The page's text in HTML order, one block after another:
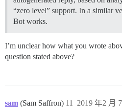
“zero level” support. In a similar
Bot works.
I’m unclear how what you wrote
question stated above?
sam (Sam Saffron) 2019 年2 月
11